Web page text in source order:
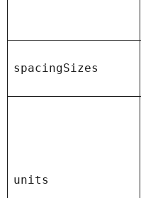
spacingSizes
units